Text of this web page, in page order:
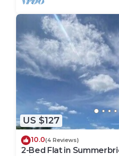
US $127
10.0(4 Reviews)
2-Bed Flat in